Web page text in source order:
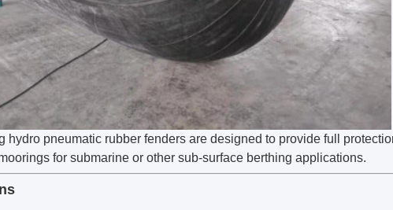
hydro pneumatic rubber fenders are designed to provide full
for submarine or other sub-surface berthing applications.